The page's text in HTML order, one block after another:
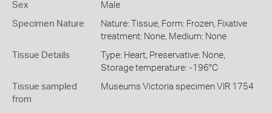
Sex Male
Specimen Nature
Nature: Tissue, Form: Frozen, Fixative
treatment: None, Medium: None
Tissue Details
Type: Heart, Preservative: None,
Storage temperature: -196°C
Tissue sampled
from
Museums Victoria specimen VIR 1754